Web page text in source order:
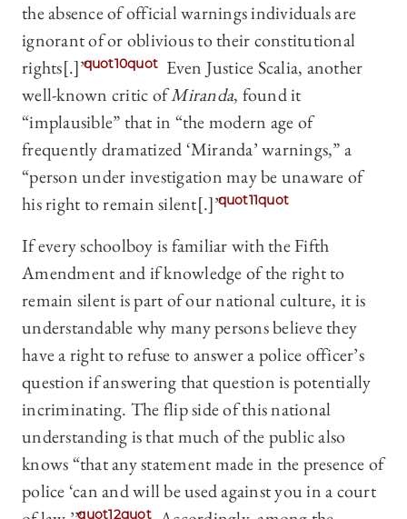
the absence of official warnings individuals are
ignorant of or oblivious to their constitutional
rights[.]”quot10quot Even Justice Scalia, another
well-known critic ofMiranda, found it
“implausible” that in “the modern age of
frequently dramatized ‘Miranda’ warnings,” a
“person under investigation may be unaware of
his right to remain silent[.]”quot11quot
If every schoolboy is familiar with the Fifth
Amendment and if knowledge of the right to
remain silent is part of our national culture, it is
understandable why many persons believe they
have a right to refuse to answer a police officer’s
question if answering that question is potentially
incriminating. The flip side of this national
understanding is that much of the public also
knows “that any statement made in the presence of
police ‘can and will be used against you in a court
quot12quot